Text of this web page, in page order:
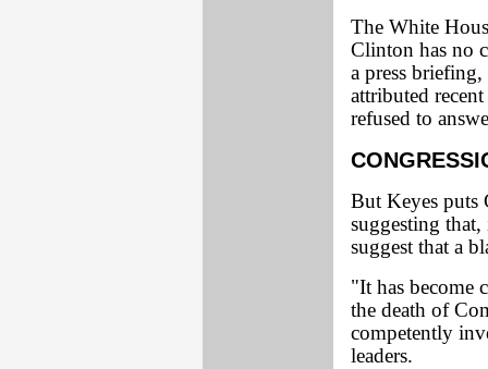
The White
Clinton has no
a press
attributed
refused to
But Keyes puts
suggesting
suggest that a
"It has become
the death of
competently
leaders.